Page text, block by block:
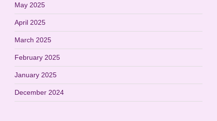
May 2025
April 2025
March 2025
February 2025
January 2025
December 2024